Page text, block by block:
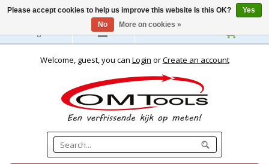
English
Welcome, guest, you can Login orCreate an account
Please accept cookies to help us improve this website Is this OK?
Yes
No
More on cookies »